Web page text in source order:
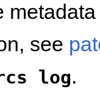
see
log.